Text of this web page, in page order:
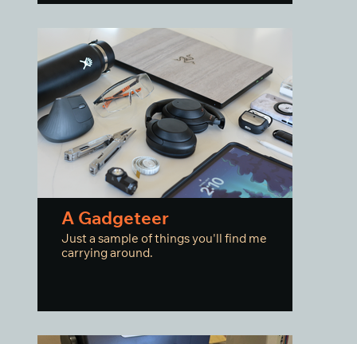
A Gadgeteer
Just a sample of things you'll find me
carrying around.